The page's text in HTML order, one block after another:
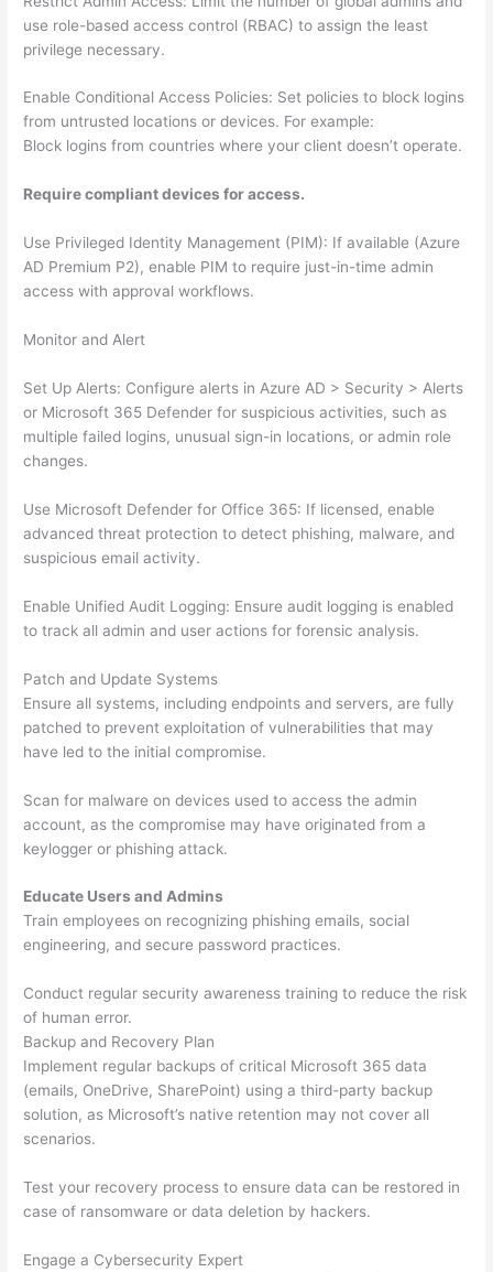
use role-based access control (RBAC) to assign the least
privilege necessary.
Enable Conditional Access Policies: Set policies to block logins
from untrusted locations or devices. For example:
Block logins from countries where your client doesn’t operate.
Require compliant devices for access.
Use Privileged Identity Management (PIM): If available (Azure
AD Premium P2), enable PIM to require just-in-time admin
access with approval workflows.
Monitor and Alert
Set Up Alerts: Configure alerts in Azure AD > Security > Alerts
or Microsoft 365 Defender for suspicious activities, such as
multiple failed logins, unusual sign-in locations, or admin role
changes.
Use Microsoft Defender for Office 365: If licensed, enable
advanced threat protection to detect phishing, malware, and
suspicious email activity.
Enable Unified Audit Logging: Ensure audit logging is enabled
to track all admin and user actions for forensic analysis.
Patch and Update Systems
Ensure all systems, including endpoints and servers, are fully
patched to prevent exploitation of vulnerabilities that may
have led to the initial compromise.
Scan for malware on devices used to access the admin
account, as the compromise may have originated from a
keylogger or phishing attack.
Educate Users and Admins
Train employees on recognizing phishing emails, social
engineering, and secure password practices.
Conduct regular security awareness training to reduce the risk
of human error.
Backup and Recovery Plan
Implement regular backups of critical Microsoft 365 data
(emails, OneDrive, SharePoint) using a third-party backup
solution, as Microsoft’s native retention may not cover all
scenarios.
Test your recovery process to ensure data can be restored in
case of ransomware or data deletion by hackers.
Engage a Cybersecurity Expert